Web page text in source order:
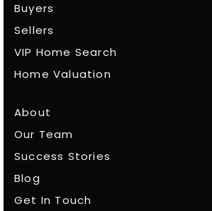
Buyers
Sellers
VIP Home Search
Home Valuation
About
Our Team
Success Stories
Blog
Get In Touch